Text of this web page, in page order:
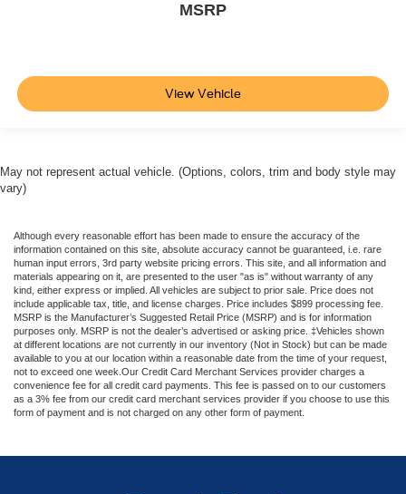
MSRP
View Vehicle
May not represent actual vehicle. (Options, colors, trim and body style may
vary)
Although every reasonable effort has been made to ensure the accuracy of the
information contained on this site, absolute accuracy cannot be guaranteed, i.e. rare
human input errors, 3rd party website pricing errors. This site, and all information and
materials appearing on it, are presented to the user "as is" without warranty of any
kind, either express or implied. All vehicles are subject to prior sale. Price does not
include applicable tax, title, and license charges. Price includes $899 processing fee.
MSRP is the Manufacturer’s Suggested Retail Price (MSRP) and is for information
purposes only. MSRP is not the dealer’s advertised or asking price. ‡Vehicles shown
at different locations are not currently in our inventory (Not in Stock) but can be made
available to you at our location within a reasonable date from the time of your request,
not to exceed one week.Our Credit Card Merchant Services provider charges a
convenience fee for all credit card payments. This fee is passed on to our customers
as a 3% fee from our credit card merchant services provider if you choose to use this
form of payment and is not charged on any other form of payment.